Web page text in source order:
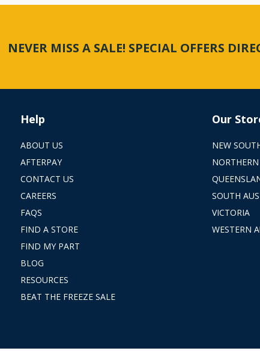
NEVER MISS A SALE! SPECIAL OFFERS
Help
ABOUT US
AFTERPAY
CONTACT US
CAREERS
FAQS
FIND A STORE
FIND MY PART
BLOG
RESOURCES
BEAT THE FREEZE SALE
Our
NEW
SOUTH
VICTORIA
WESTERN